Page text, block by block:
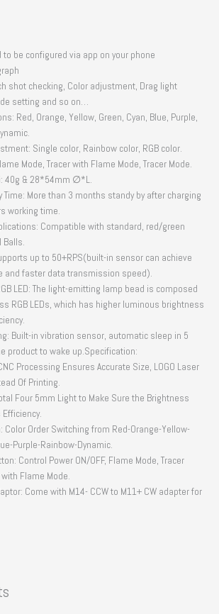
be configured via app on your phone
shot checking, Color adjustment, Drag light
setting and so on…
Red, Orange, Yellow, Green, Cyan, Blue, Purple,
Single color, Rainbow color, RGB color.
Mode, Tracer with Flame Mode, Tracer Mode.
40g & 28*54mm ∅*L.
Time: More than 3 months standy by after charging
working time.
Compatible with standard, red/green
Balls.
up to 50+RPS(built-in sensor can achieve
and faster data transmission speed).
LED: The light-emitting lamp bead is composed
RGB LEDs, which has higher luminous brightness
Built-in vibration sensor, automatic sleep in 5
product to wake up.Specification:
Processing Ensures Accurate Size, LOGO Laser
Of Printing.
Four 5mm Light to Make Sure the Brightness
Color Order Switching from Red-Orange-Yellow-
Purple-Rainbow-Dynamic.
Control Power ON/OFF, Flame Mode, Tracer
with Flame Mode.
Come with M14- CCW to M11+ CW adapter for